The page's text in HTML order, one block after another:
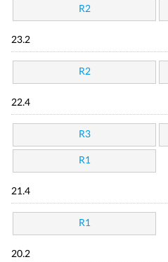
R2
23.2
R2
22.4
R3
R1
21.4
R1
20.2